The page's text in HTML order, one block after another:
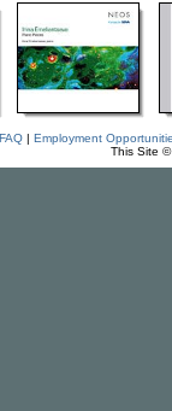
FAQ| Employment
This Site